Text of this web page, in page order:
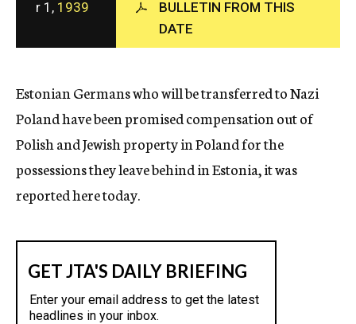
c
y
r 1, 1939
BULLETIN FROM THIS
DATE
Estonian Germans who will be transferred to Nazi
Poland have been promised compensation out of
Polish and Jewish property in Poland for the
possessions they leave behind in Estonia, it was
reported here today.